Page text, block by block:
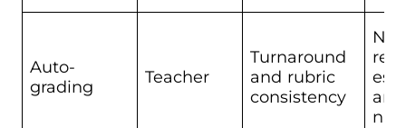
Auto-
grading
Teacher
Turnaround
and rubric
consistency
and